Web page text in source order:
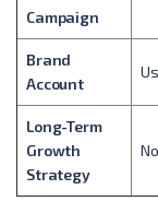
Campaign
Brand
Account
Long-Term
Growth
Strategy